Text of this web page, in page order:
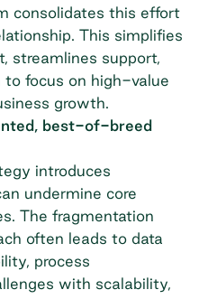
consolidates this effort
. This simplifies
streamlines support,
focus on high-value
growth.
best-of-breed
introduces
undermine core
The fragmentation
often leads to data
process
with scalability,